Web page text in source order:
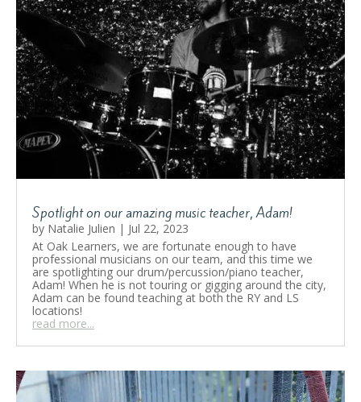
Spotlight on our amazing music teacher, Adam!
by Natalie Julien | Jul 22, 2023
At Oak Learners, we are fortunate enough to have
professional musicians on our team, and this time we
are spotlighting our drum/percussion/piano teacher,
Adam! When he is not touring or gigging around the city,
Adam can be found teaching at both the RY and LS
locations!
read more...